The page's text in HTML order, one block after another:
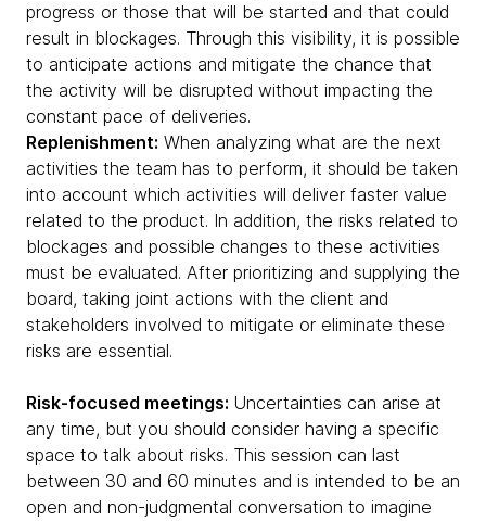
progress or those that will be started and that could
result in blockages. Through this visibility, it is possible
to anticipate actions and mitigate the chance that
the activity will be disrupted without impacting the
constant pace of deliveries.
Replenishment: When analyzing what are the next
activities the team has to perform, it should be taken
into account which activities will deliver faster value
related to the product. In addition, the risks related to
blockages and possible changes to these activities
must be evaluated. After prioritizing and supplying the
board, taking joint actions with the client and
stakeholders involved to mitigate or eliminate these
risks are essential.
Risk-focused meetings: Uncertainties can arise at
any time, but you should consider having a specific
space to talk about risks. This session can last
between 30 and 60 minutes and is intended to be an
open and non-judgmental conversation to imagine